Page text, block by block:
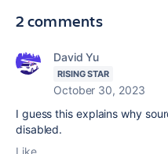
2 comments
David Yu
RISING STAR
October 30, 2023
I guess this explains why
disabled.
Like